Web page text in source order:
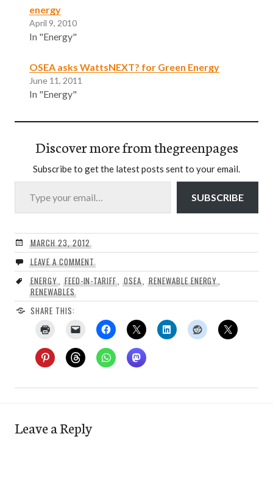
energy
April 9, 2010
In "Energy"
OSEA asks WattsNEXT? for Green Energy
June 11, 2011
In "Energy"
Discover more from thegreenpages
Subscribe to get the latest posts sent to your email.
Type your email…
SUBSCRIBE
MARCH 23, 2012
LEAVE A COMMENT
ENERGY, FEED-IN-TARIFF ,OSEA, RENEWABLE ENERGY
RENEWABLES
SHARE THIS:
Leave a Reply